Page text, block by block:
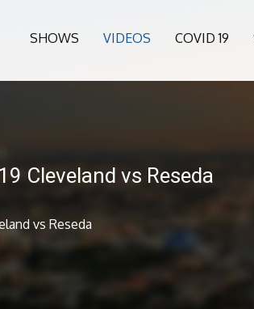
SHOWS VIDEOS COVID 19
Cleveland vs Reseda
vs Reseda